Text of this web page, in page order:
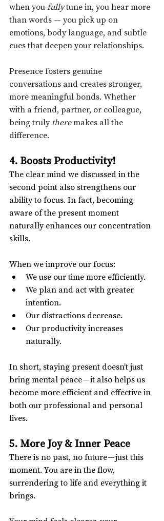
when you fully tune in, you hear more
than words — you pick up on
emotions, body language, and subtle
cues that deepen your relationships.
Presence fosters genuine
conversations and creates stronger,
more meaningful bonds. Whether
with a friend, partner, or colleague,
being truly there makes all the
difference.
4. Boosts Productivity!
The clear mind we discussed in the
second point also strengthens our
ability to focus. In fact, becoming
aware of the present moment
naturally enhances our concentration
skills.
When we improve our focus:
We use our time more efficiently.
We plan and act with greater
intention.
Our distractions decrease.
Our productivity increases
naturally.
In short, staying present doesn’t just
bring mental peace — it also helps us
become more efficient and effective in
both our professional and personal
lives.
5. More Joy & Inner Peace
There is no past, no future — just this
moment. You are in the flow,
surrendering to life and everything it
brings.